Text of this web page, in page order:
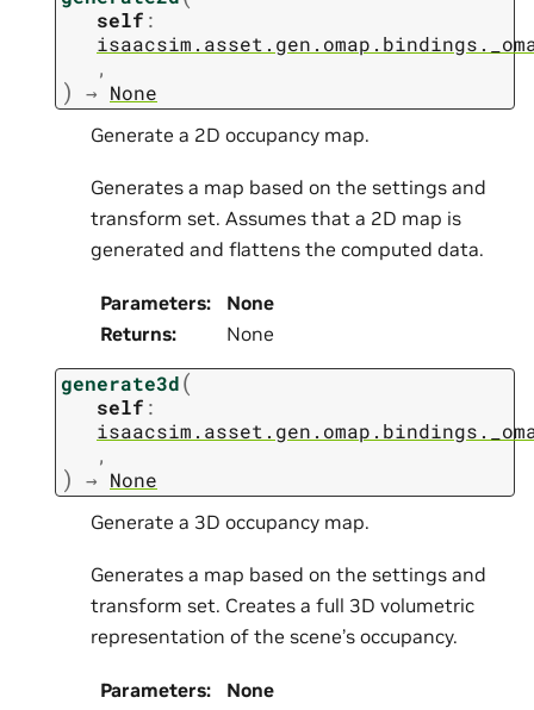
self :
,
) → None
Generate a 2D occupancy map.
Generates a map based on the settings and
transform set. Assumes that a 2D map is
generated and flattens the computed data.
Parameters:
None
Returns: None
generate3d(
self :
,
) → None
Generate a 3D occupancy map.
Generates a map based on the settings and
transform set. Creates a full 3D volumetric
representation of the scene’s occupancy.
Parameters:
None